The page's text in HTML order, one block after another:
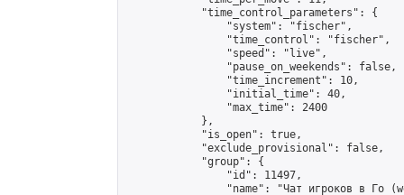
            "time_control_parameters": {
                "system": "fischer",
                "time_control": "fischer",
                "speed": "live",
                "pause_on_weekends": false,
                "time_increment": 10,
                "initial_time": 40,
                "max_time": 2400
            },
            "is_open": true,
            "exclude_provisional": false,
            "group": {
                "id": 11497,
"name": "Чат игроков в Го